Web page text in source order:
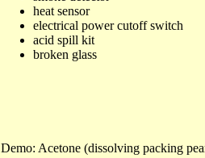
heat sensor
electrical power cutoff switch
acid spill kit
broken glass
Demo: Acetone (dissolving packing